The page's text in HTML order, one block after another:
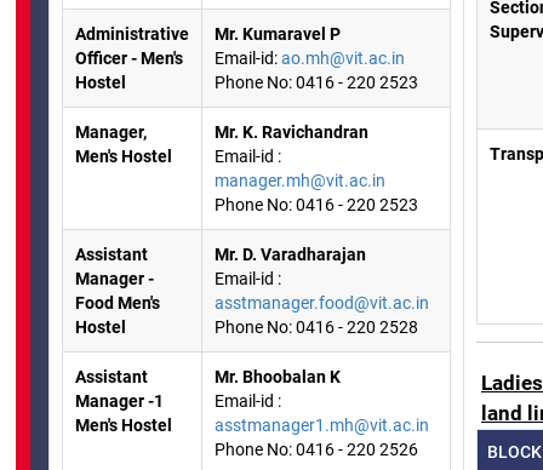
Administrative
Officer - Men's
Hostel
Mr. Kumaravel P
Email-id:ao.mh@vit.ac.in
Phone No: 0416 - 220 2523
Manager,
Men's Hostel
Mr. K. Ravichandran
Email-id :
manager.mh@vit.ac.in
Phone No: 0416 - 220 2523
Assistant
Manager -
Food Men's
Hostel
Mr. D. Varadharajan
Email-id :
asstmanager.food@vit.ac.in
Phone No: 0416 - 220 2528
Assistant
Manager -1
Men's Hostel
Mr. Bhoobalan K
Email-id :
asstmanager1.mh@vit.ac.in
Phone No: 0416 - 220 2526
land
BLOCK